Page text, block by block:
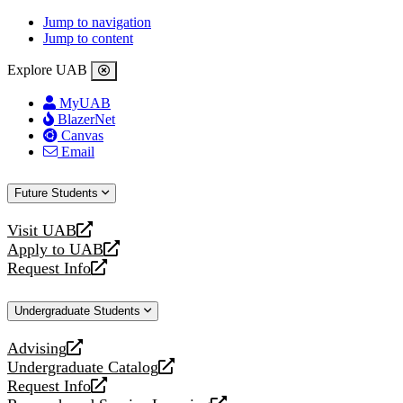
Jump to navigation
Jump to content
Explore UAB
MyUAB
BlazerNet
Canvas
Email
Future Students
Visit UAB
opens
a
new
Apply to UAB
opens
a
website
Request Info
opens
new
Undergraduate Students
Advising
opens
a
new
Undergraduate Catalog
opens
a
Request Info
opens